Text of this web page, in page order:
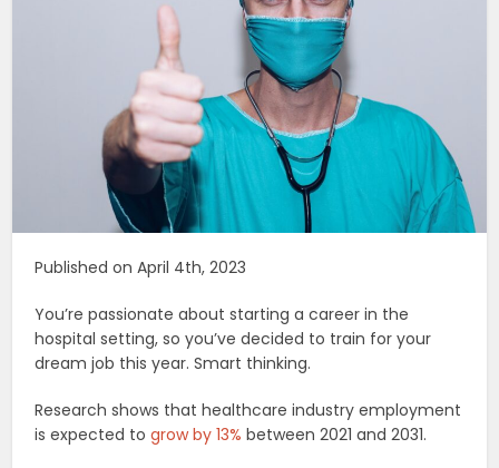
Published on April 4th, 2023
You’re passionate about starting a career in the
hospital setting, so you’ve decided to train for your
dream job this year. Smart thinking.
Research shows that healthcare industry employment
is expected togrow by 13% between 2021 and 2031.